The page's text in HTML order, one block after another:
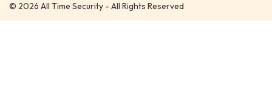
© 2026 All Time Security - All Rights Reserved